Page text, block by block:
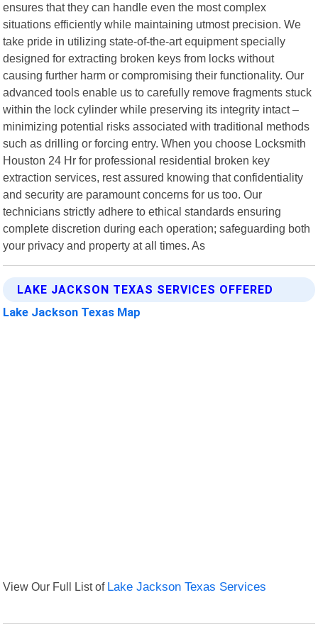
ensures that they can handle even the most complex
situations efficiently while maintaining utmost precision. We
take pride in utilizing state-of-the-art equipment specially
designed for extracting broken keys from locks without
causing further harm or compromising their functionality. Our
advanced tools enable us to carefully remove fragments stuck
within the lock cylinder while preserving its integrity intact –
minimizing potential risks associated with traditional methods
such as drilling or forcing entry. When you choose Locksmith
Houston 24 Hr for professional residential broken key
extraction services, rest assured knowing that confidentiality
and security are paramount concerns for us too. Our
technicians strictly adhere to ethical standards ensuring
complete discretion during each operation; safeguarding both
your privacy and property at all times. As
LAKE JACKSON TEXAS SERVICES OFFERED
Lake Jackson Texas Map
View Our Full List of Lake Jackson Texas Services